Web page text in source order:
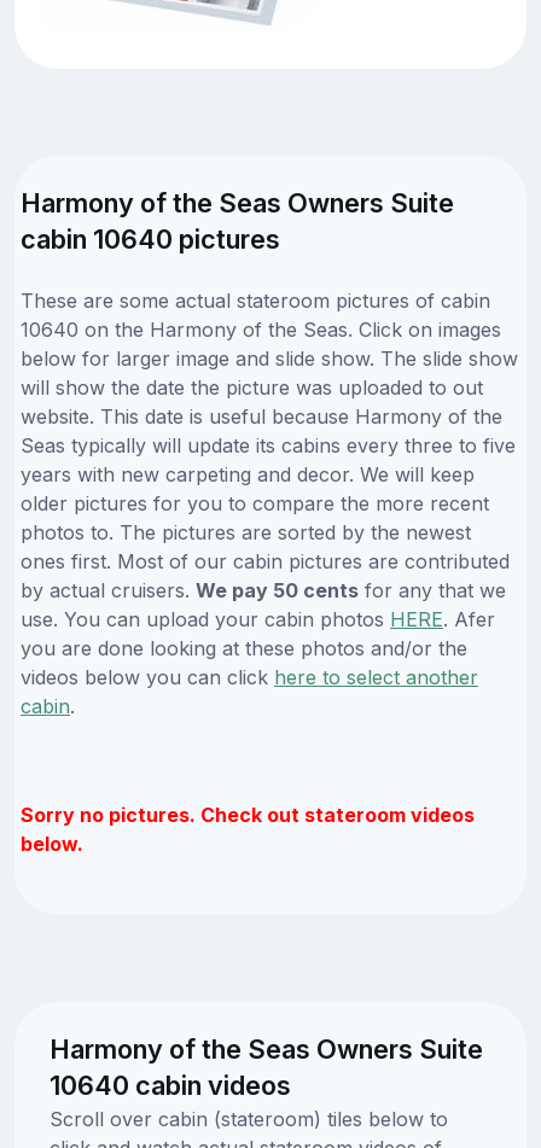
Harmony of the Seas Owners Suite
cabin 10640 pictures
These are some actual stateroom pictures of cabin
10640 on the Harmony of the Seas. Click on images
below for larger image and slide show. The slide show
will show the date the picture was uploaded to out
website. This date is useful because Harmony of the
Seas typically will update its cabins every three to five
years with new carpeting and decor. We will keep
older pictures for you to compare the more recent
photos to. The pictures are sorted by the newest
ones first. Most of our cabin pictures are contributed
by actual cruisers. We pay 50 cents for any that we
use. You can upload your cabin photos HERE. Afer
you are done looking at these photos and/or the
videos below you can click here to select another
cabin.
Sorry no pictures. Check out stateroom videos
below.
Harmony of the Seas Owners Suite
10640 cabin videos
Scroll over cabin (stateroom) tiles below to